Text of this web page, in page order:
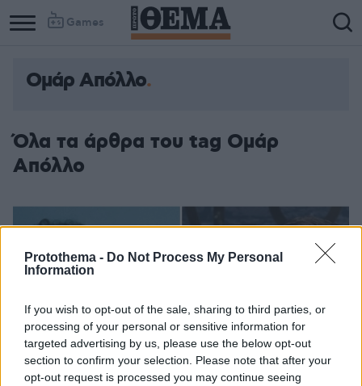
Protothema - Do Not Process My Personal
Information
If you wish to opt-out of the sale, sharing to third parties, or
processing of your personal or sensitive information for
targeted advertising by us, please use the below opt-out
section to confirm your selection. Please note that after your
opt-out request is processed you may continue seeing
Games
Ομάρ Απόλλο
Όλα τα άρθρα του tag Ομάρ
Απόλλο